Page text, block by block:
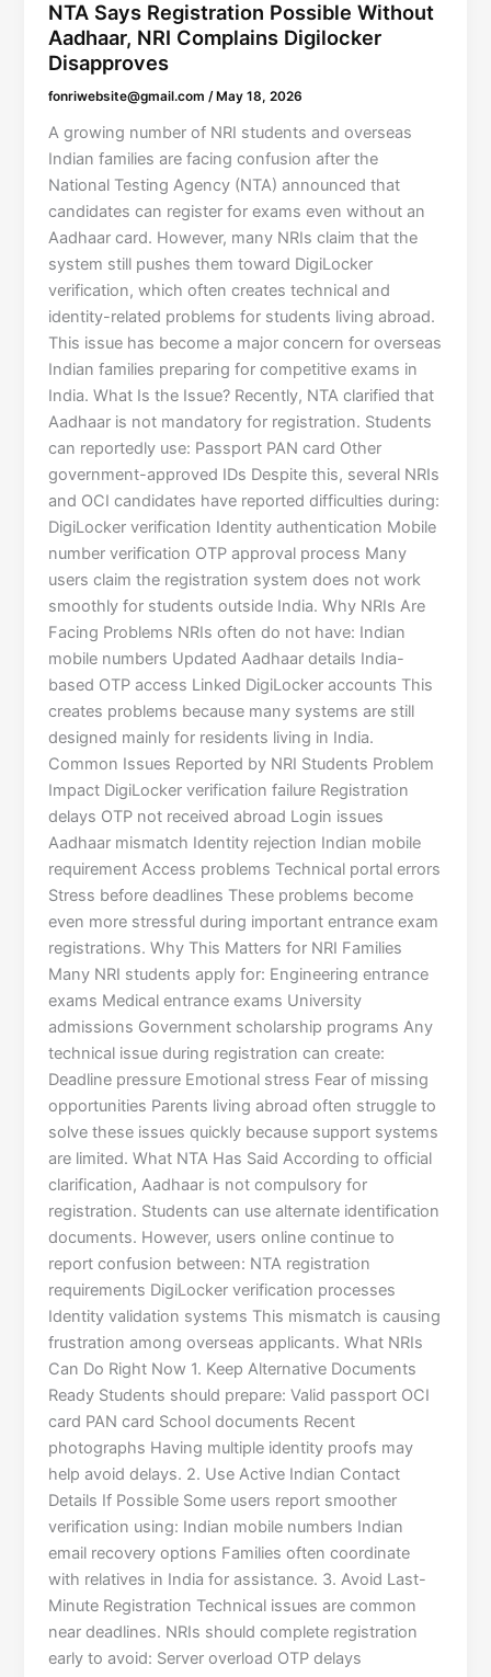
NTA Says Registration Possible Without
Aadhaar, NRI Complains Digilocker
Disapproves
fonriwebsite@gmail.com/ May 18, 2026
A growing number of NRI students and overseas
Indian families are facing confusion after the
National Testing Agency (NTA) announced that
candidates can register for exams even without an
Aadhaar card. However, many NRIs claim that the
system still pushes them toward DigiLocker
verification, which often creates technical and
identity-related problems for students living abroad.
This issue has become a major concern for overseas
Indian families preparing for competitive exams in
India. What Is the Issue? Recently, NTA clarified that
Aadhaar is not mandatory for registration. Students
can reportedly use: Passport PAN card Other
government-approved IDs Despite this, several NRIs
and OCI candidates have reported difficulties during:
DigiLocker verification Identity authentication Mobile
number verification OTP approval process Many
users claim the registration system does not work
smoothly for students outside India. Why NRIs Are
Facing Problems NRIs often do not have: Indian
mobile numbers Updated Aadhaar details India-
based OTP access Linked DigiLocker accounts This
creates problems because many systems are still
designed mainly for residents living in India.
Common Issues Reported by NRI Students Problem
Impact DigiLocker verification failure Registration
delays OTP not received abroad Login issues
Aadhaar mismatch Identity rejection Indian mobile
requirement Access problems Technical portal errors
Stress before deadlines These problems become
even more stressful during important entrance exam
registrations. Why This Matters for NRI Families
Many NRI students apply for: Engineering entrance
exams Medical entrance exams University
admissions Government scholarship programs Any
technical issue during registration can create:
Deadline pressure Emotional stress Fear of missing
opportunities Parents living abroad often struggle to
solve these issues quickly because support systems
are limited. What NTA Has Said According to official
clarification, Aadhaar is not compulsory for
registration. Students can use alternate identification
documents. However, users online continue to
report confusion between: NTA registration
requirements DigiLocker verification processes
Identity validation systems This mismatch is causing
frustration among overseas applicants. What NRIs
Can Do Right Now 1. Keep Alternative Documents
Ready Students should prepare: Valid passport OCI
card PAN card School documents Recent
photographs Having multiple identity proofs may
help avoid delays. 2. Use Active Indian Contact
Details If Possible Some users report smoother
verification using: Indian mobile numbers Indian
email recovery options Families often coordinate
with relatives in India for assistance. 3. Avoid Last-
Minute Registration Technical issues are common
near deadlines. NRIs should complete registration
early to avoid: Server overload OTP delays